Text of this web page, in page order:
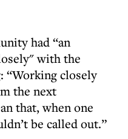
had “an
with the
“Working closely
the next
that, when one
be called out.”